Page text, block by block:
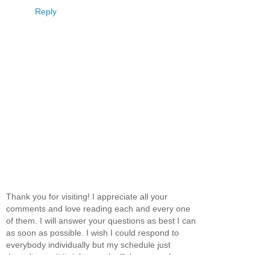
Reply
Thank you for visiting! I appreciate all your
comments and love reading each and every one
of them. I will answer your questions as best I can
as soon as possible. I wish I could respond to
everybody individually but my schedule just